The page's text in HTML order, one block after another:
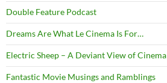
Double Feature Podcast
Dreams Are What Le Cinema Is For…
Electric Sheep – A Deviant View of Cinema
Fantastic Movie Musings and Ramblings